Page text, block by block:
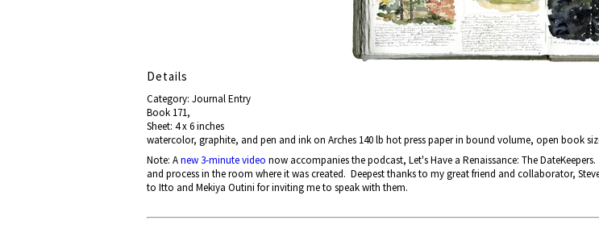
Details
Category: Journal Entry
Book 171,
Sheet: 4 x 6 inches
watercolor, graphite, and pen and ink on Arches 140 lb hot press paper in bound volume, open book
Note: Anew 3-minute video now accompanies the podcast, Let's Have a Renaissance: The
and process in the room where it was created. Deepest thanks to my great friend and collaborator,
to Itto and Mekiya Outini for inviting me to speak with them.